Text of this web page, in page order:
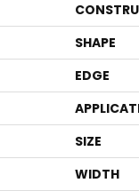
SHAPE
EDGE
SIZE
WIDTH